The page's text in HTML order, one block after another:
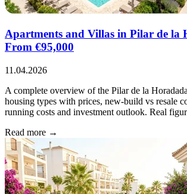
Apartments and Villas in Pilar de la
From €95,000
11.04.2026
A complete overview of the Pilar de la
housing types with prices, new-build vs resale
running costs and investment outlook. Real
Read more →